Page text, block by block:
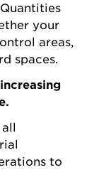
your
areas,
spaces.
to